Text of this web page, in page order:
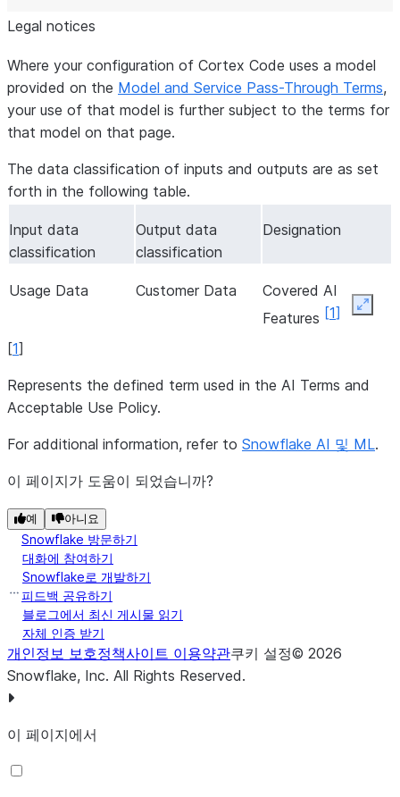
Legal notices
Where your configuration of Cortex Code uses a model
provided on the Model and Service Pass-Through Terms,
your use of that model is further subject to the terms for
that model on that page.
The data classification of inputs and outputs are as set
forth in the following table.
Input data
classification
Output data
classification
Designation
Usage Data Customer Data
Covered AI
Features [1]
[1]
Represents the defined term used in the AI Terms and
Acceptable Use Policy.
For additional information, refer to Snowflake AI 및 ML.
이 페이지가 도움이 되었습니까?
예 아니요
Snowflake 방문하기
대화에 참여하기
Snowflake로 개발하기
피드백 공유하기
블로그에서 최신 게시물 읽기
자체 인증 받기
개인정보 보호정책사이트 이용약관쿠키 설정© 2026
Snowflake, Inc. All Rights Reserved.
이 페이지에서